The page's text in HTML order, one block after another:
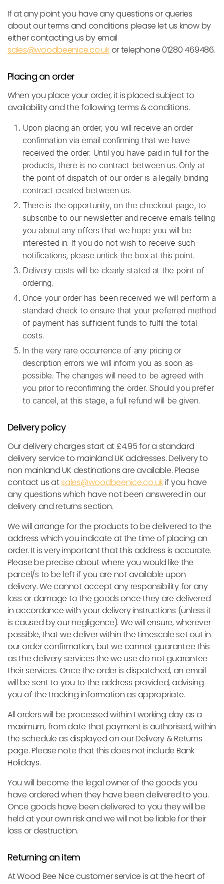
If at any point you have any questions or queries
about our terms and conditions please let us know by
either contacting us by email
sales@woodbeenice.co.ukor telephone 01280 469486.
Placing an order
When you place your order, it is placed subject to
availability and the following terms & conditions.
Upon placing an order, you will receive an order
confirmation via email confirming that we have
received the order. Until you have paid in full for the
products, there is no contract between us. Only at
the point of dispatch of our order is a legally binding
contract created between us.
There is the opportunity, on the checkout page, to
subscribe to our newsletter and receive emails telling
you about any offers that we hope you will be
interested in. If you do not wish to receive such
notifications, please untick the box at this point.
Delivery costs will be clearly stated at the point of
ordering.
Once your order has been received we will perform a
standard check to ensure that your preferred method
of payment has sufficient funds to fulfil the total
costs.
In the very rare occurrence of any pricing or
description errors we will inform you as soon as
possible. The changes will need to be agreed with
you prior to reconfirming the order. Should you prefer
to cancel, at this stage, a full refund will be given.
Delivery policy
Our delivery charges start at £4.95 for a standard
delivery service to mainland UK addresses. Delivery to
non mainland UK destinations are available. Please
contact us atsales@woodbeenice.co.ukif you have
any questions which have not been answered in our
delivery and returns section.
We will arrange for the products to be delivered to the
address which you indicate at the time of placing an
order. It is very important that this address is accurate.
Please be precise about where you would like the
parcel/s to be left if you are not available upon
delivery. We cannot accept any responsibility for any
loss or damage to the goods once they are delivered
in accordance with your delivery instructions (unless it
is caused by our negligence). We will ensure, wherever
possible, that we deliver within the timescale set out in
our order confirmation, but we cannot guarantee this
as the delivery services the we use do not guarantee
their services. Once the order is dispatched, an email
will be sent to you to the address provided, advising
you of the tracking information as appropriate.
All orders will be processed within 1 working day as a
maximum, from date that payment is authorised, within
the schedule as displayed on our Delivery & Returns
page. Please note that this does not include Bank
Holidays.
You will become the legal owner of the goods you
have ordered when they have been delivered to you.
Once goods have been delivered to you they will be
held at your own risk and we will not be liable for their
loss or destruction.
Returning an item
At Wood Bee Nice customer service is at the heart of